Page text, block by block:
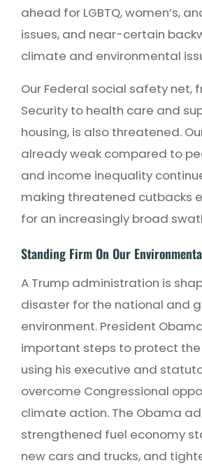
ahead for LGBTQ, women’s,
issues, and near-certain
climate and environmental
Our Federal social safety net,
Security to health care and
housing, is also threatened.
already weak compared to
and income inequality
making threatened cutbacks
for an increasingly broad
Standing Firm On Our
A Trump administration is
disaster for the national and
environment. President
important steps to protect
using his executive and
overcome Congressional
climate action. The Obama
strengthened fuel economy
new cars and trucks, and